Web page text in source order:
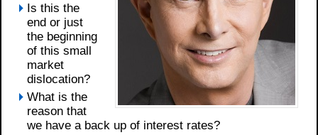
Is this the
end or just
the beginning
of this small
market
dislocation?
What is the
reason that
we have a back up of interest rates?